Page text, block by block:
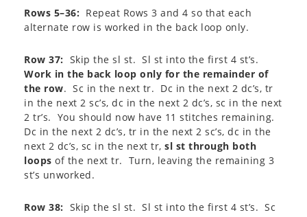
Rows 5–36: Repeat Rows 3 and 4 so that each
alternate row is worked in the back loop only.
Row 37: Skip the sl st. Sl st into the first 4 st’s.
Work in the back loop only for the remainder of
the row. Sc in the next tr. Dc in the next 2 dc’s, tr
in the next 2 sc’s, dc in the next 2 dc’s, sc in the next
2 tr’s. You should now have 11 stitches remaining.
Dc in the next 2 dc’s, tr in the next 2 sc’s, dc in the
next 2 dc’s, sc in the next tr, sl st through both
loops of the next tr. Turn, leaving the remaining 3
st’s unworked.
Row 38: Skip the sl st. Sl st into the first 4 st’s. Sc